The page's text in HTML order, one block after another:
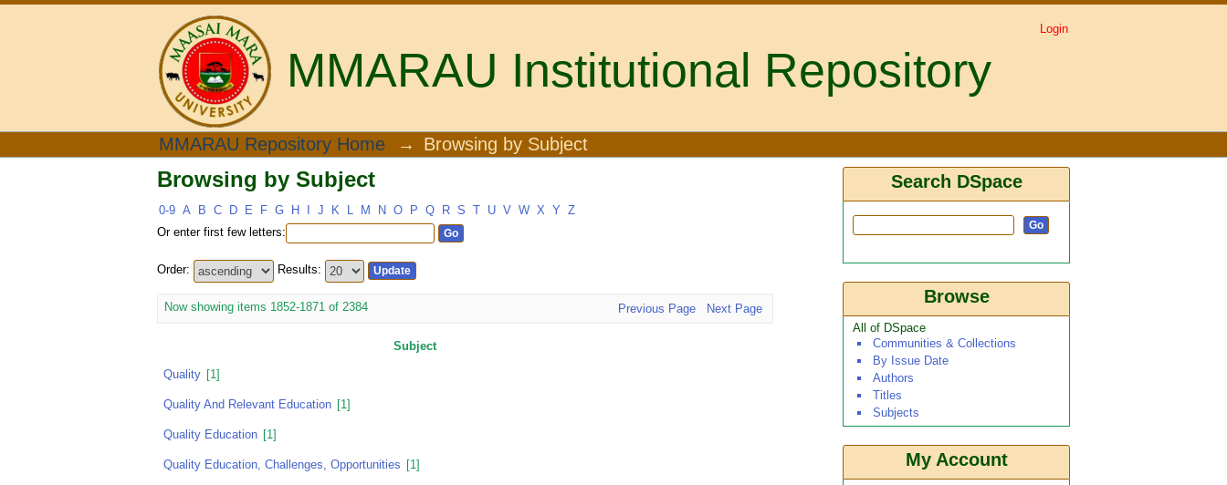
MMARAU Institutional Repository
Browsing by Subject
Login
MMARAU Repository Home → Browsing by Subject
Browsing by Subject
0-9 A B C D E F G H J K L M N O P Q R S T U V W X Y Z
Or enter first few letters:
Order: Results:
Now showing items 1852-1871 of 2384 Previous Page Next Page
Subject
Quality [1]
Quality And Relevant Education [1]
Quality Education [1]
Quality Education, Challenges, Opportunities [1]
Search DSpace
Browse
All of DSpace
Communities & Collections
By Issue Date
Authors
Titles
Subjects
My Account